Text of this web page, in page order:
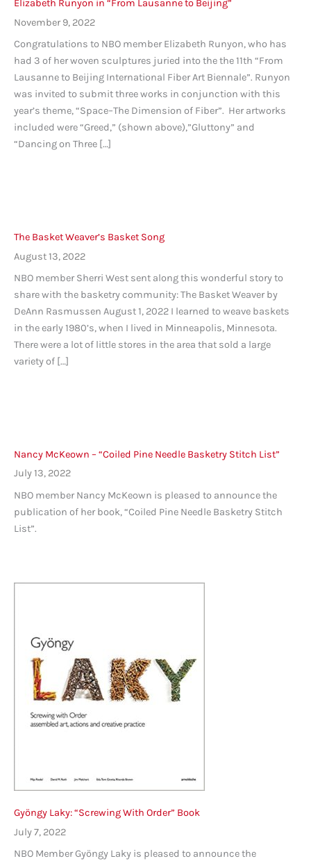
Elizabeth Runyon in “From Lausanne to Beijing”
November 9, 2022
Congratulations to NBO member Elizabeth Runyon, who has
had 3 of her woven sculptures juried into the the 11th “From
Lausanne to Beijing International Fiber Art Biennale”. Runyon
was invited to submit three works in conjunction with this
year’s theme, “Space–The Dimension of Fiber”. Her artworks
included were “Greed,” (shown above),”Gluttony” and
“Dancing on Three […]
The Basket Weaver’s Basket Song
August 13, 2022
NBO member Sherri West sent along this wonderful story to
share with the basketry community: The Basket Weaver by
DeAnn Rasmussen August 1, 2022 I learned to weave baskets
in the early 1980’s, when I lived in Minneapolis, Minnesota.
There were a lot of little stores in the area that sold a large
variety of […]
Nancy McKeown – “Coiled Pine Needle Basketry Stitch List”
July 13, 2022
NBO member Nancy McKeown is pleased to announce the
publication of her book, “Coiled Pine Needle Basketry Stitch
List”.
Gyöngy Laky: “Screwing With Order” Book
July 7, 2022
NBO Member Gyöngy Laky is pleased to announce the